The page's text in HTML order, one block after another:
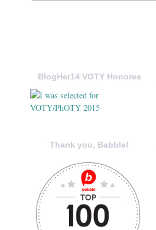
BlogHer14 VOTY Honoree
Thank you, Babble!